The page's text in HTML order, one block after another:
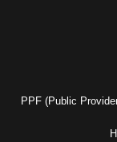
PPF (Public